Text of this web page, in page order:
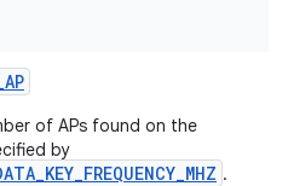
AP
of APs found on the
by
.